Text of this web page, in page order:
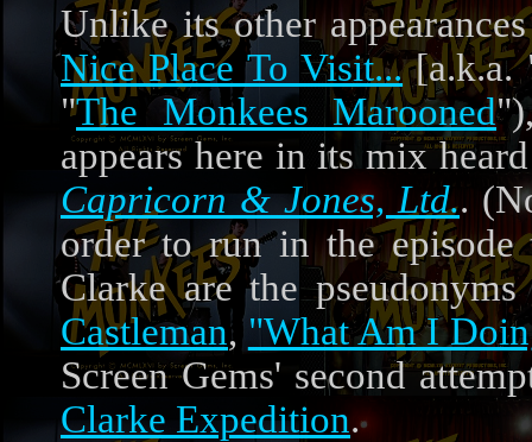
Unlike its other
Nice Place To Visit...[a.k.a.
"The Monkees Marooned
appears here in its mix
Capricorn & Jones, Ltd..
order to run in the
Clarke are the
Castleman,"What Am I
Screen Gems' second
Clarke Expedition.